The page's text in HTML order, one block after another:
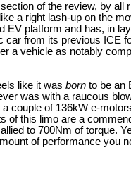
of the review, by all
a right lash-up on the
EV platform and has, in
car from its previous ICE
a vehicle as notably
like it was born to be an
was with a raucous
couple of 136kW e-
of this limo are a
to 700Nm of torque.
of performance you